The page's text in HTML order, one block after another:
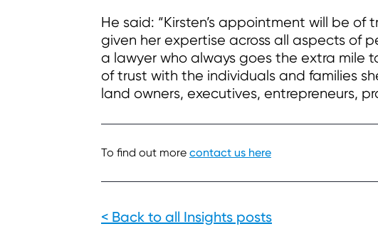
He said: “Kirsten’s appointment will be
given her expertise across all aspects of
a lawyer who always goes the extra mile
of trust with the individuals and families
land owners, executives, entrepreneurs,
To find out more contact us here
< Back to all Insights posts